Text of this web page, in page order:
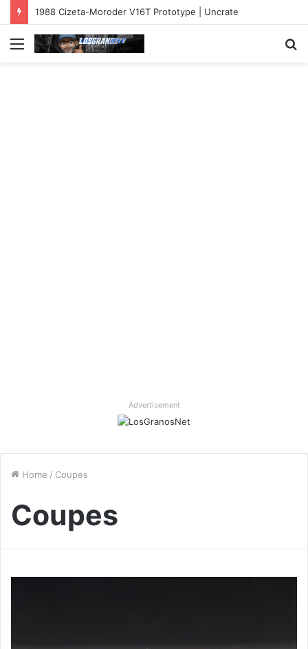
1988 Cizeta-Moroder V16T Prototype | Uncrate
Menu
Advertisement
Home / Coupes
Coupes